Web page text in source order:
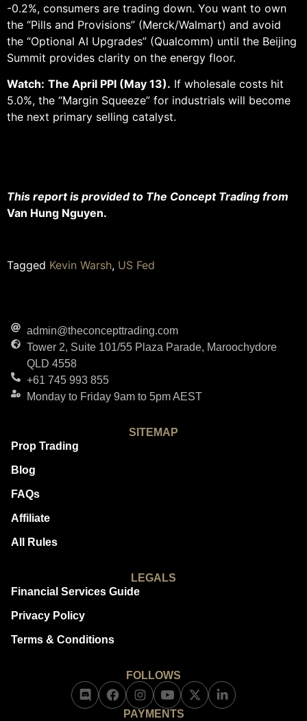
-0.2%, consumers are trading down. You want to own
the “Pills and Provisions” (Merck/Walmart) and avoid
the “Optional AI Upgrades” (Qualcomm) until the Beijing
Summit provides clarity on the energy floor.
Watch: The April PPI (May 13). If wholesale costs hit
5.0%, the “Margin Squeeze” for industrials will become
the next primary selling catalyst.
This report is provided to The Concept Trading from
Van Hung Nguyen.
Tagged Kevin Warsh, US Fed
admin@theconcepttrading.com
Tower 2, Suite 101/55 Plaza Parade, Maroochydore
QLD 4558
+61 745 993 855
Monday to Friday 9am to 5pm AEST
SITEMAP
Prop Trading
Blog
FAQs
Affiliate
All Rules
LEGALS
Financial Services Guide
Privacy Policy
Terms & Conditions
FOLLOWS
PAYMENTS